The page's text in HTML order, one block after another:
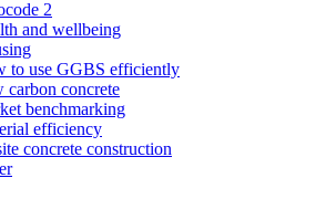
2
and wellbeing
to use GGBS efficiently
carbon concrete
benchmarking
efficiency
concrete construction